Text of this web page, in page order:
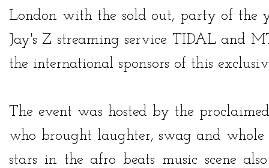
London with the sold out, party of the
Jay's Z streaming service TIDAL and
the international sponsors of this
The event was hosted by the
who brought laughter, swag and
stars in the afro beats music scene